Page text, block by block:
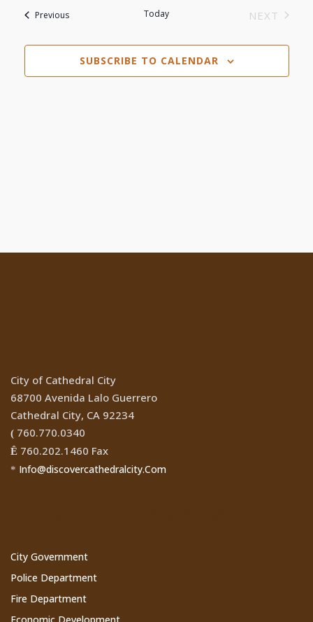
PreviousEvents Today
NEXT
SUBSCRIBE TO CALENDAR
City of Cathedral City
68700 Avenida Lalo Guerrero
Cathedral City, CA 92234
( 760.770.0340
Ê 760.202.1460 Fax
* Info@discovercathedralcity.Com
City Government
Police Department
Fire Department